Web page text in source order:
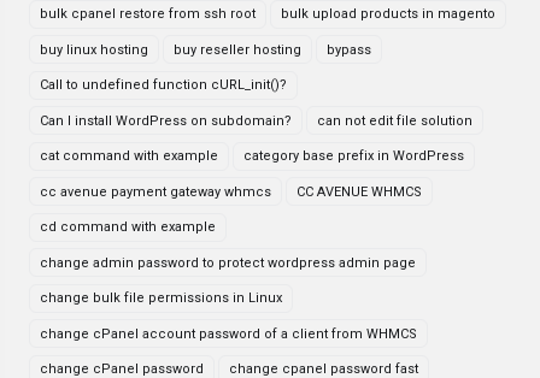
bulk cpanel restore from ssh root bulk upload products in magento
buy linux hosting buy reseller hosting bypass
Call to undefined function cURL_init()?
Can I install WordPress on subdomain? can not edit file solution
cat command with example category base prefix in WordPress
cc avenue payment gateway whmcs CC AVENUE WHMCS
cd command with example
change admin password to protect wordpress admin page
change bulk file permissions in Linux
change cPanel account password of a client from WHMCS
change cPanel password change cpanel password fast